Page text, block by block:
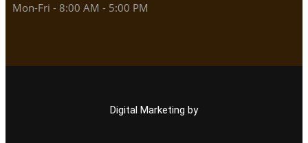
Mon-Fri - 8:00 AM - 5:00 PM
Digital Marketing by